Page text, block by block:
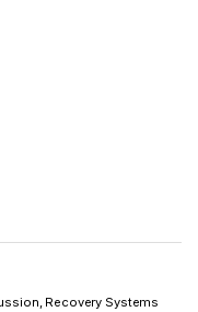
, Recovery Systems